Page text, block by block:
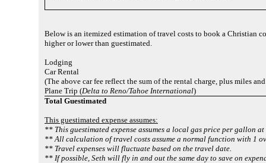
Below is an itemized estimation of travel costs to book a Christian
higher or lower than guestimated.
Lodging
Car Rental
(The above car fee reflect the sum of the rental charge, plus miles
Plane Trip (Delta to Reno/Tahoe International)
Total Guestimated
This guestimated expense assumes:
** This guestimated expense assumes a local gas price per gallon
** All calculation of travel costs assume a normal function with 1
** Travel expenses will fluctuate based on the travel date.
** If possible, Seth will fly in and out the same day to save on